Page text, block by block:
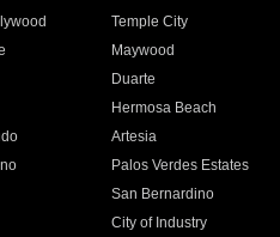
Temple City
Maywood
Duarte
Hermosa Beach
Artesia
Palos Verdes Estates
San Bernardino
City of Industry